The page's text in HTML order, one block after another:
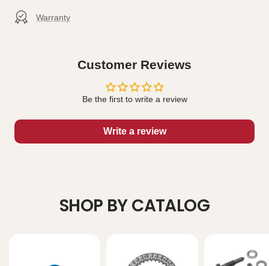
Warranty
Customer Reviews
Be the first to write a review
Write a review
SHOP BY CATALOG